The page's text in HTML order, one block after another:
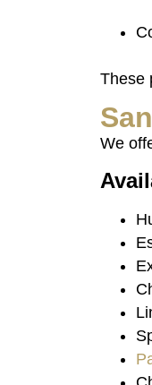
These
San
We